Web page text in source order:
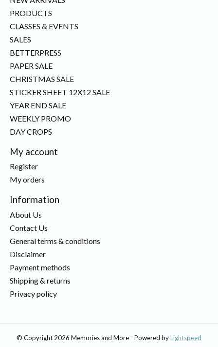
PRODUCTS
CLASSES & EVENTS
SALES
BETTERPRESS
PAPER SALE
CHRISTMAS SALE
STICKER SHEET 12X12 SALE
YEAR END SALE
WEEKLY PROMO
DAY CROPS
My account
Register
My orders
Information
About Us
Contact Us
General terms & conditions
Disclaimer
Payment methods
Shipping & returns
Privacy policy
© Copyright 2026 Memories and More - Powered byLightspeed